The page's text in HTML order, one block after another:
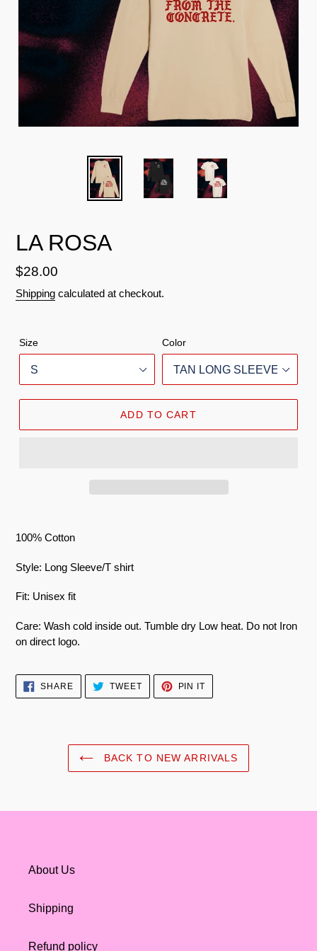
LA ROSA
Regular
price
$28.00
Shipping calculated at checkout.
Size Color
ADD TO CART
100% Cotton
Style: Long Sleeve/T shirt
Fit: Unisex fit
Care: Wash cold inside out. Tumble dry Low heat. Do not Iron
on direct logo.
SHARESHARE
ON
FACEBOOK
TWEETTWEET
TWITTER
PIN IT
PINTEREST
BACK TO NEW ARRIVALS
About Us
Shipping
Refund policy